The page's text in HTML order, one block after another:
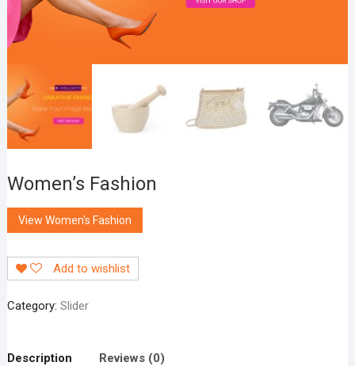
Women’s Fashion
View Women's Fashion
Add to wishlist
Category: Slider
Description Reviews (0)